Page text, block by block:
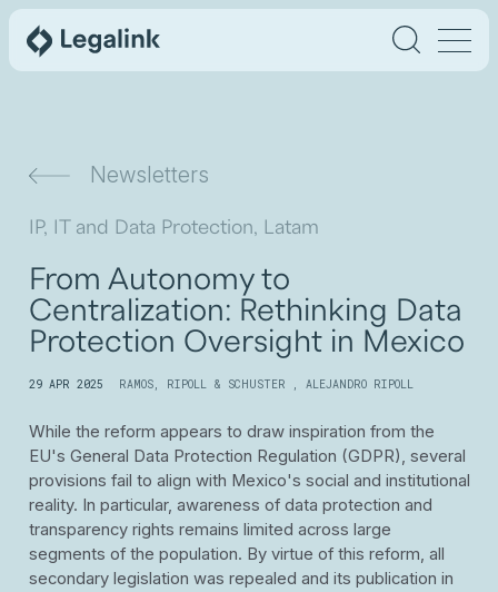
Newsletters
IP, IT and Data Protection, Latam
From Autonomy to
Centralization: Rethinking Data
Protection Oversight in Mexico
29 APR 2025 RAMOS, RIPOLL & SCHUSTER , ALEJANDRO RIPOLL
While the reform appears to draw inspiration from the
EU's General Data Protection Regulation (GDPR), several
provisions fail to align with Mexico's social and institutional
reality. In particular, awareness of data protection and
transparency rights remains limited across large
segments of the population. By virtue of this reform, all
secondary legislation was repealed and its publication in